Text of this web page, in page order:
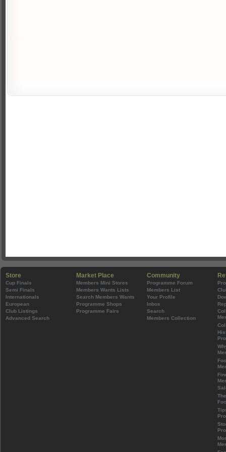
Store
Cup Finals
Semi Finals
Internationals
European
Club Listings
Advanced Search
Market Place
Members Mini Stores
Members Wants Lists
Search Members Wants
Programme Shops
Programme Fairs
Community
Programme Forum
Members List
Your Profile
Inbox
Search
Members Collection